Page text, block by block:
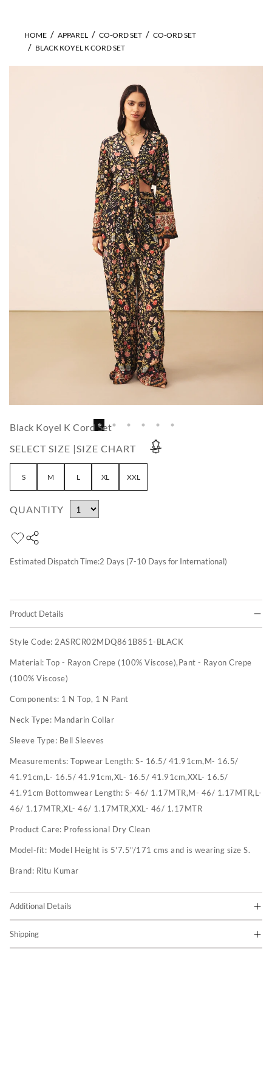
HOME APPAREL CO-ORD SET
CO-ORD SET
BLACK KOYEL K CORD SET
Black Koyel K Cord Set
SELECT SIZE |SIZE CHART
S M L XL XXL
QUANTITY
Estimated Dispatch Time:2 Days (7-10 Days for International)
Product Details
Style Code: 2ASRCR02MDQ861B851-BLACK
Material: Top - Rayon Crepe (100% Viscose),Pant - Rayon Crepe
(100% Viscose)
Components: 1 N Top, 1 N Pant
Neck Type: Mandarin Collar
Sleeve Type: Bell Sleeves
Measurements: Topwear Length: S- 16.5/ 41.91cm,M- 16.5/
41.91cm,L- 16.5/ 41.91cm,XL- 16.5/ 41.91cm,XXL- 16.5/
41.91cm Bottomwear Length: S- 46/ 1.17MTR,M- 46/ 1.17MTR,L-
46/ 1.17MTR,XL- 46/ 1.17MTR,XXL- 46/ 1.17MTR
Product Care: Professional Dry Clean
Model-fit: Model Height is 5'7.5"/171 cms and is wearing size S.
Brand: Ritu Kumar
Additional Details
Shipping